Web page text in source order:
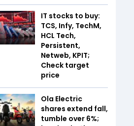
IT stocks to buy:
TCS, Infy, TechM,
HCL Tech,
Persistent,
Netweb, KPIT;
Check target
price
Ola Electric
shares extend fall,
tumble over 6%;